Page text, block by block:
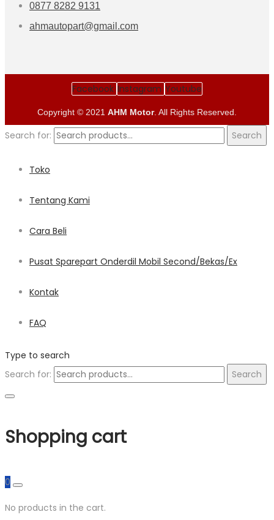
0877 8282 9131
ahmautopart@gmail.com
Facebook Instagram Youtube
Copyright © 2021 AHM Motor. All Rights Reserved.
Search for: Search
Toko
Tentang Kami
Cara Beli
Pusat Sparepart Onderdil Mobil Second/Bekas/Ex
Kontak
FAQ
Type to search
Search for:
Search
Shopping cart
0
No products in the cart.